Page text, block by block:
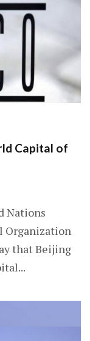
Capital of
Nations
Organization
that Beijing